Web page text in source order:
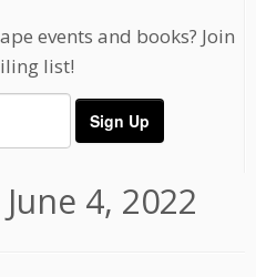
events and books? Join
list!
June 4, 2022